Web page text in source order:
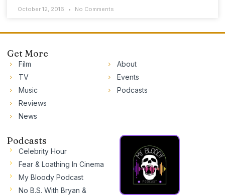
October 12, 2016 No Comments
Get More
Film
TV
Music
Reviews
News
About
Events
Podcasts
Podcasts
Celebrity Hour
Fear & Loathing In Cinema
My Bloody Podcast
No B.S. With Bryan &